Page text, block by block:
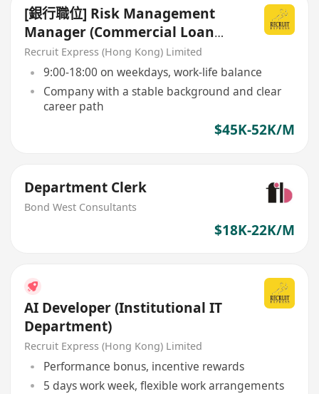
[銀行職位] Risk Management
Manager (Commercial Loan
Credit Risk Department)
Recruit Express (Hong Kong) Limited
9:00-18:00 on weekdays, work-life balance
Company with a stable background and clear
career path
$45K-52K/M
Department Clerk
Bond West Consultants
$18K-22K/M
AI Developer (Institutional IT
Department)
Recruit Express (Hong Kong) Limited
Performance bonus, incentive rewards
5 days work week, flexible work arrangements